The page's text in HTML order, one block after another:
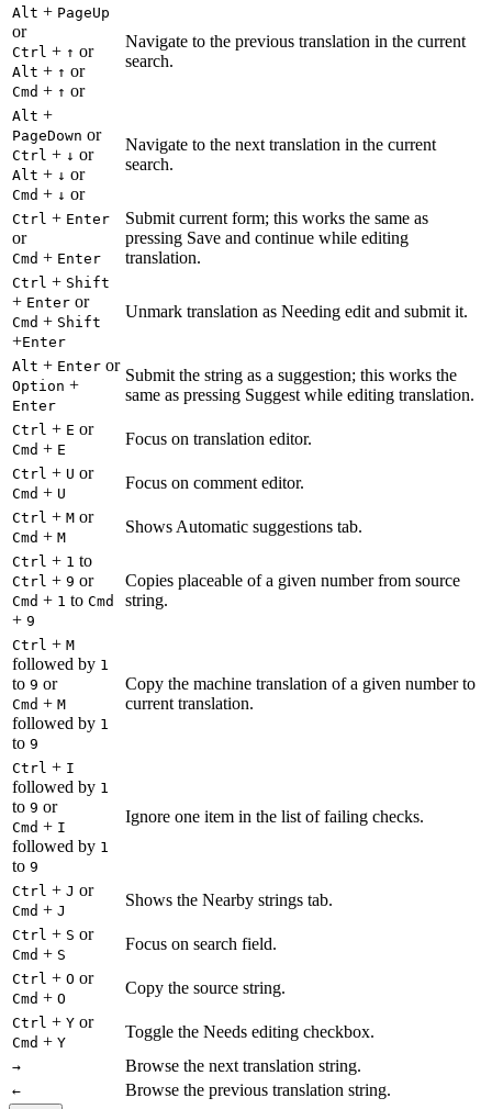
Alt + PageUp
or
Ctrl + ↑ or
Alt + ↑ or
Cmd + ↑ or
Navigate to the previous translation in the current
search.
Alt +
PageDown or
Ctrl + ↓ or
Alt + ↓ or
Cmd + ↓ or
Navigate to the next translation in the current
search.
Ctrl + Enter
or
Cmd + Enter
Submit current form; this works the same as
pressing Save and continue while editing
translation.
Ctrl + Shift
+ Enter or
Cmd + Shift
+Enter
Unmark translation as Needing edit and submit it.
Alt + Enter or
Option +
Enter
Submit the string as a suggestion; this works the
same as pressing Suggest while editing translation.
Ctrl + E or
Cmd + E
Focus on translation editor.
Ctrl + U or
Cmd + U
Focus on comment editor.
Ctrl + M or
Cmd + M
Shows Automatic suggestions tab.
Ctrl + 1 to
Ctrl + 9 or
Cmd + 1 to Cmd
+ 9
Copies placeable of a given number from source
string.
Ctrl + M
followed by 1
to 9 or
Cmd + M
followed by 1
to 9
Copy the machine translation of a given number to
current translation.
Ctrl + I
followed by 1
to 9 or
Cmd + I
followed by 1
to 9
Ignore one item in the list of failing checks.
Ctrl + J or
Cmd + J
Shows the Nearby strings tab.
Ctrl + S or
Cmd + S
Focus on search field.
Ctrl + O or
Cmd + O
Copy the source string.
Ctrl + Y or
Cmd + Y
Toggle the Needs editing checkbox.
→ Browse the next translation string.
← Browse the previous translation string.